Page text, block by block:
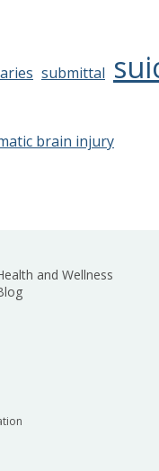
submittal
brain injury
and Wellness